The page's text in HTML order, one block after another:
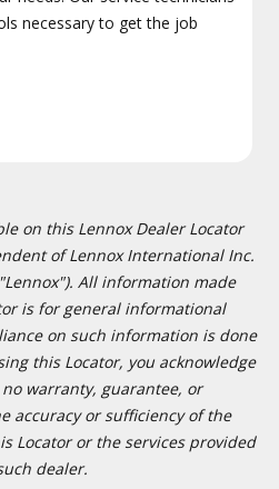
necessary to get the job
on this Lennox Dealer Locator
of Lennox International Inc.
All information made
is for general informational
on such information is done
this Locator, you acknowledge
warranty, guarantee, or
accuracy or sufficiency of the
Locator or the services provided
dealer.